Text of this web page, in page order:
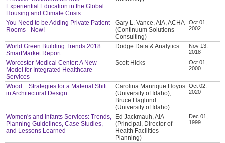
Experiential Education in the Global
Housing and Climate Crisis
You Need to be Adding Private Patient
Rooms - Now!
Gary L. Vance, AIA, ACHA
(Continuum Solutions
Consulting)
Oct 01,
2002
World Green Building Trends 2018
SmartMarket Report
Dodge Data & Analytics
Nov 13,
2018
Worcester Medical Center: A New
Model for Integrated Healthcare
Services
Scott Hicks
Oct 01,
2000
Wood+: Strategies for a Material Shift
in Architectural Design
Carolina Manrique Hoyos
(University of Idaho),
Bruce Haglund
(University of Idaho)
Oct 02,
2020
Women's and Infants Services: Trends,
Planning Guidelines, Case Studies,
and Lessons Learned
Ed Jackmauh, AIA
(Principal, Director of
Health Facilities
Planning)
Dec 01,
1999